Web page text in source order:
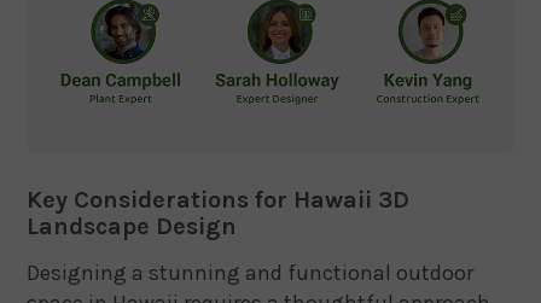
Key Considerations for Hawaii 3D
Landscape Design
Designing a stunning and functional outdoor